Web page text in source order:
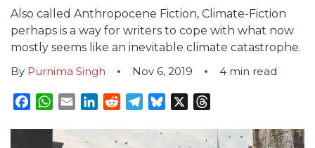
Also called Anthropocene Fiction, Climate-Fiction
perhaps is a way for writers to cope with what now
mostly seems like an inevitable climate catastrophe.
By Purnima Singh Nov 6, 2019 4 min read
Facebook
WhatsApp
EmailLinkedInRedditTelegram
Bluesky